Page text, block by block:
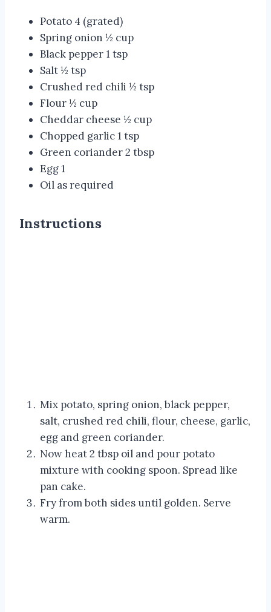
Potato 4 (grated)
Spring onion ½ cup
Black pepper 1 tsp
Salt ½ tsp
Crushed red chili ½ tsp
Flour ½ cup
Cheddar cheese ½ cup
Chopped garlic 1 tsp
Green coriander 2 tbsp
Egg 1
Oil as required
Instructions
Mix potato, spring onion, black pepper,
salt, crushed red chili, flour, cheese, garlic,
egg and green coriander.
Now heat 2 tbsp oil and pour potato
mixture with cooking spoon. Spread like
pan cake.
Fry from both sides until golden. Serve
warm.